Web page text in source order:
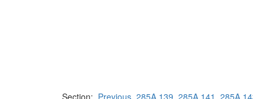
Section: Previous 285A.139 285A.141